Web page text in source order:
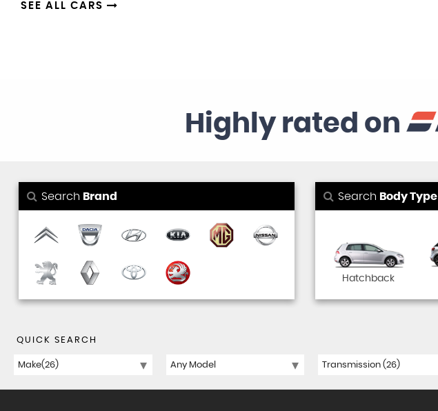
SEE ALL CARS
Highly rated on
Search Brand Search Body Type
Hatchback
QUICK SEARCH